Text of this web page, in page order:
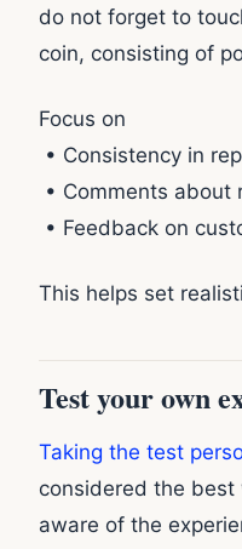
do not forget to
coin, consisting of
Focus on
• Consistency in
• Comments about
• Feedback on
This helps set
Test your own
Taking the test
considered the best
aware of the